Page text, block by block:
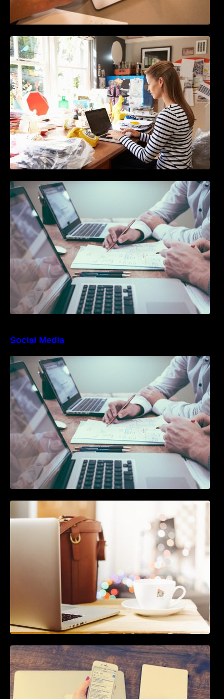
How to Write Content For People and
Optimize For Google
10 Best Instagram Scheduler Apps For Auto
Posting On Instagram
Social Media
10 Best Instagram Scheduler Apps For Auto
Posting On Instagram
The Ultimate Guide To Joining or Hosting A
Twitter Chat
How To Live Stream Pre Recorded Videos To
Facebook